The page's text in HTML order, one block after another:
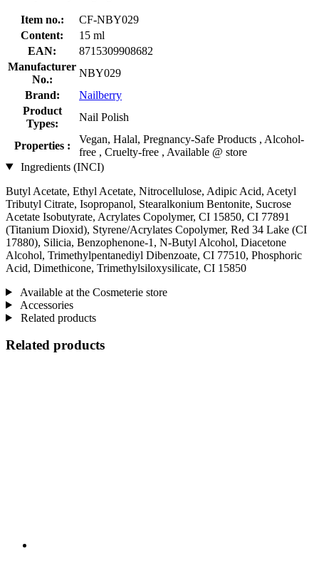
Item no.:
CF-NBY029
Content:
15 ml
EAN:
8715309908682
Manufacturer
No.:
NBY029
Brand:
Nailberry
Product
Types:
Nail Polish
Properties :
Vegan, Halal, Pregnancy-Safe Products , Alcohol-
free , Cruelty-free , Available @ store
Ingredients (INCI)
Butyl Acetate, Ethyl Acetate, Nitrocellulose, Adipic Acid, Acetyl
Tributyl Citrate, Isopropanol, Stearalkonium Bentonite, Sucrose
Acetate Isobutyrate, Acrylates Copolymer, CI 15850, CI 77891
(Titanium Dioxid), Styrene/Acrylates Copolymer, Red 34 Lake (CI
17880), Silicia, Benzophenone-1, N-Butyl Alcohol, Diacetone
Alcohol, Trimethylpentanediyl Dibenzoate, CI 77510, Phosphoric
Acid, Dimethicone, Trimethylsiloxysilicate, CI 15850
Available at the Cosmeterie store
Accessories
Related products
Related products